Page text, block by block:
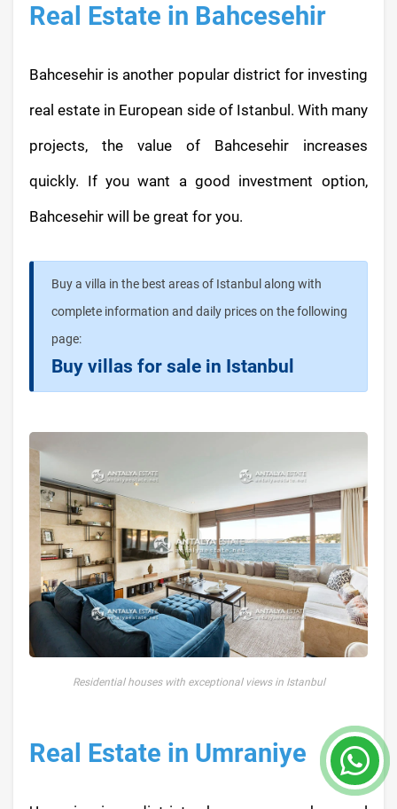
Real Estate in Bahcesehir
Bahcesehir is another popular district for investing
real estate in European side of Istanbul. With many
projects, the value of Bahcesehir increases
quickly. If you want a good investment option,
Bahcesehir will be great for you.
Buy a villa in the best areas of Istanbul along with
complete information and daily prices on the following
page:
Buy villas for sale in Istanbul
Residential houses with exceptional views in Istanbul
Real Estate in Umraniye